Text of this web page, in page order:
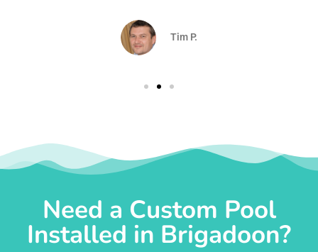
Tim P.
Need a Custom Pool
Installed in Brigadoon?